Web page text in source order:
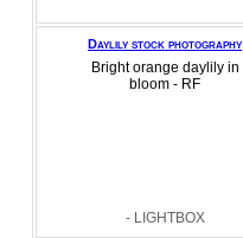
Daylily stock photography
Bright orange daylily in
bloom - RF
- LIGHTBOX